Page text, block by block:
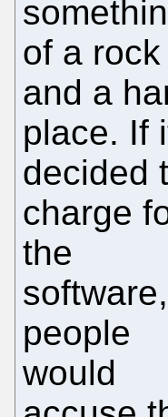
of a rock
and a
place. If
decided
charge
the
software,
people
would